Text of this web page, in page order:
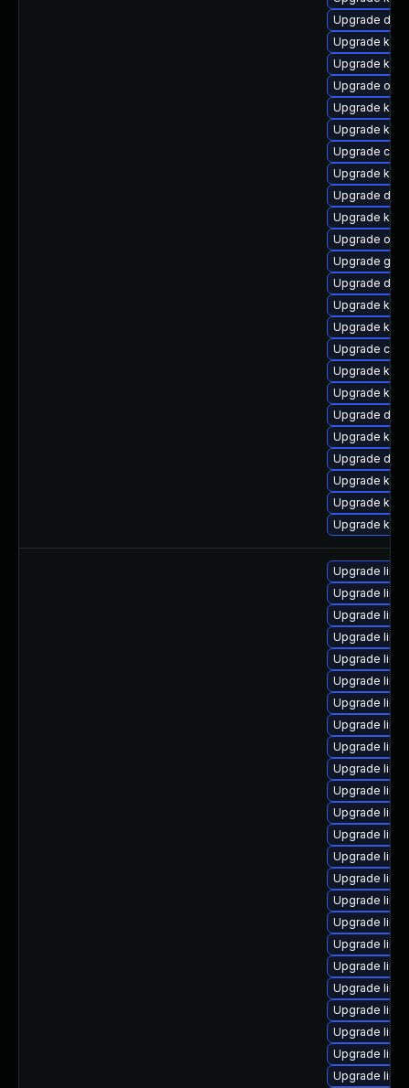
Upgrade
Upgrade
Upgrade
Upgrade
Upgrade
Upgrade
Upgrade
Upgrade
Upgrade
Upgrade
Upgrade
Upgrade
Upgrade
Upgrade
Upgrade
Upgrade
Upgrade
Upgrade
Upgrade
Upgrade
Upgrade
Upgrade
Upgrade
Upgrade
Upgrade
Upgrade
Upgrade
Upgrade
Upgrade
Upgrade
Upgrade
Upgrade
Upgrade
Upgrade
Upgrade
Upgrade
Upgrade
Upgrade
Upgrade
Upgrade
Upgrade
Upgrade
Upgrade
Upgrade
Upgrade
Upgrade
Upgrade
Upgrade